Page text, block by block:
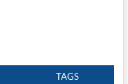
TAGS